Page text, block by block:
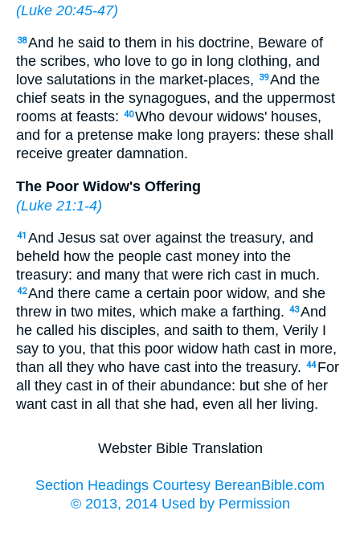
(Luke 20:45-47)
38And he said to them in his doctrine, Beware of
the scribes, who love to go in long clothing, and
love salutations in the market-places,
39And the
chief seats in the synagogues, and the uppermost
rooms at feasts: 40Who devour widows' houses,
and for a pretense make long prayers: these shall
receive greater damnation.
The Poor Widow's Offering
(Luke 21:1-4)
41 And Jesus sat over against the treasury, and
beheld how the people cast money into the
treasury: and many that were rich cast in much.
42And there came a certain poor widow, and she
threw in two mites, which make a farthing. 43And
he called his disciples, and saith to them, Verily I
say to you, that this poor widow hath cast in more,
than all they who have cast into the treasury. 44 For
all they cast in of their abundance: but she of her
want cast in all that she had, even all her living.
Webster Bible Translation
Section Headings Courtesy BereanBible.com
© 2013, 2014 Used by Permission